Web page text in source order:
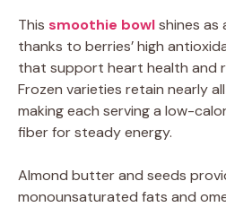
This smoothie bowlshines as
thanks to berries’ high
that support heart health and
Frozen varieties retain nearly
making each serving a low-
fiber for steady energy.
Almond butter and seeds
monounsaturated fats and